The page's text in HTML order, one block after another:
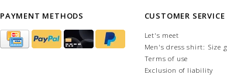
PAYMENT METHODS CUSTOMER SERVICE
Let's meet
Men's dress shirt: Size
Terms of use
Exclusion of liability